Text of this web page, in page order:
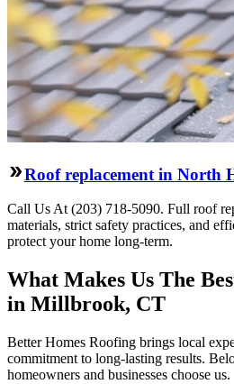
Roof replacement in North
Call Us At (203) 718-5090. Full roof
materials, strict safety practices, and
protect your home long-term.
What Makes Us The
in Millbrook, CT
Better Homes Roofing brings local
commitment to long-lasting results.
homeowners and businesses choose us.